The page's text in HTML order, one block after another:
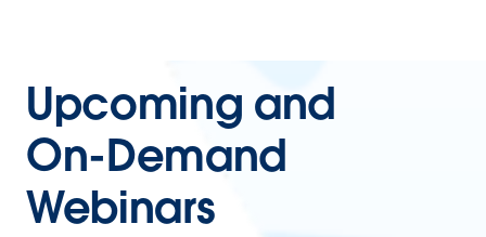
Upcoming and
On-Demand
Webinars